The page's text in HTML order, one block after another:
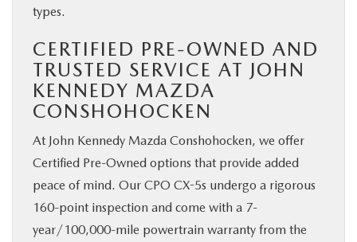
types.
CERTIFIED PRE-OWNED AND
TRUSTED SERVICE AT JOHN
KENNEDY MAZDA
CONSHOHOCKEN
At John Kennedy Mazda Conshohocken, we offer
Certified Pre-Owned options that provide added
peace of mind. Our CPO CX-5s undergo a rigorous
160-point inspection and come with a 7-
year/100,000-mile powertrain warranty from the